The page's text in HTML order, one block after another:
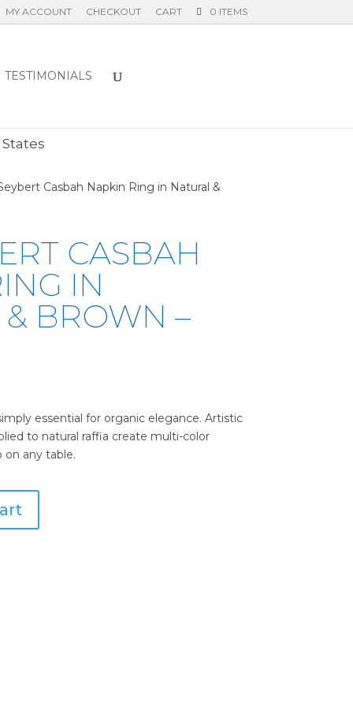
MY ACCOUNT CHECKOUT CART 0 ITEMS
TESTIMONIALS
Casbah Napkin Ring in Natural &
CASBAH
IN
BROWN –
essential for organic elegance. Artistic
to natural raffia create multi-color
any table.